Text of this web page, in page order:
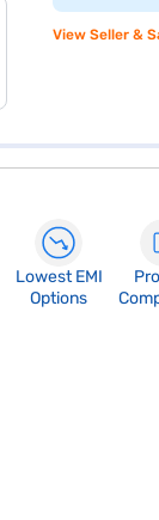
View Seller &
Lowest EMI
Options